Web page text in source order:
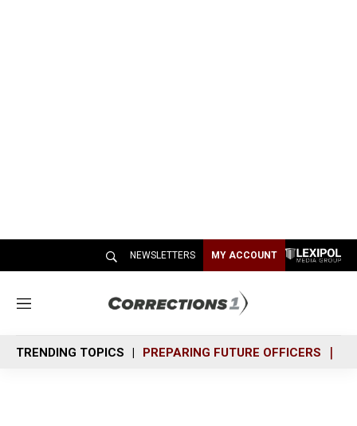
NEWSLETTERS MY ACCOUNT
M
n
u
TRENDING TOPICS PREPARING FUTURE OFFICERS